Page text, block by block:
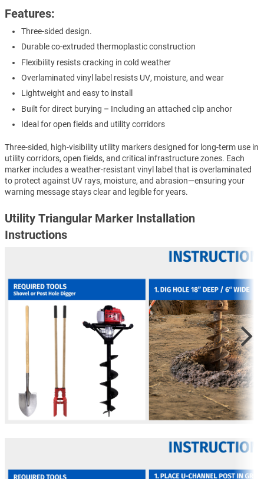
Features:
Three-sided design.
Durable co-extruded thermoplastic construction
Flexibility resists cracking in cold weather
Overlaminated vinyl label resists UV, moisture, and wear
Lightweight and easy to install
Built for direct burying – Including an attached clip anchor
Ideal for open fields and utility corridors
Three-sided, high-visibility utility markers designed for long-term use in
utility corridors, open fields, and critical infrastructure zones. Each
marker includes a weather-resistant vinyl label that is overlaminated
to protect against UV rays, moisture, and abrasion—ensuring your
warning message stays clear and legible for years.
Utility Triangular Marker Installation
Instructions